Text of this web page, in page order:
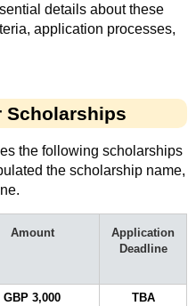
details about these
application processes,
Scholarships
the following scholarships
the scholarship name,
Amount
Application
Deadline
GBP 3,000 TBA